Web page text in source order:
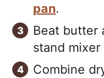
pan.
Beat butter
stand
Combine